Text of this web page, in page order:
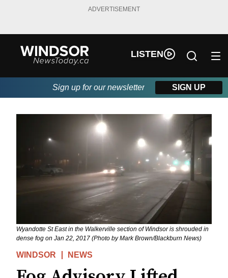
ADVERTISEMENT
LISTEN
Sign up for our newsletter SIGN UP
Wyandotte St East in the Walkerville section of Windsor is shrouded in
dense fog on Jan 22, 2017 (Photo by Mark Brown/Blackburn News)
WINDSOR NEWS